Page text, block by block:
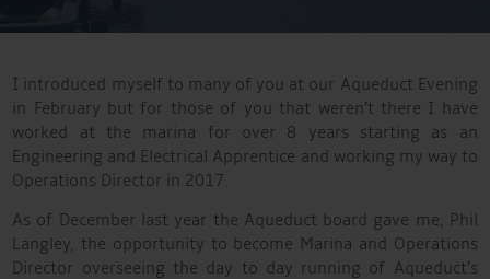
I introduced myself to many of you at our Aqueduct Evening
in February but for those of you that weren’t there I have
worked at the marina for over 8 years starting as an
Engineering and Electrical Apprentice and working my way to
Operations Director in 2017.
As of December last year the Aqueduct board gave me, Phil
Langley, the opportunity to become Marina and Operations
Director overseeing the day to day running of Aqueduct’s